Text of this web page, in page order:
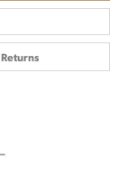
Returns